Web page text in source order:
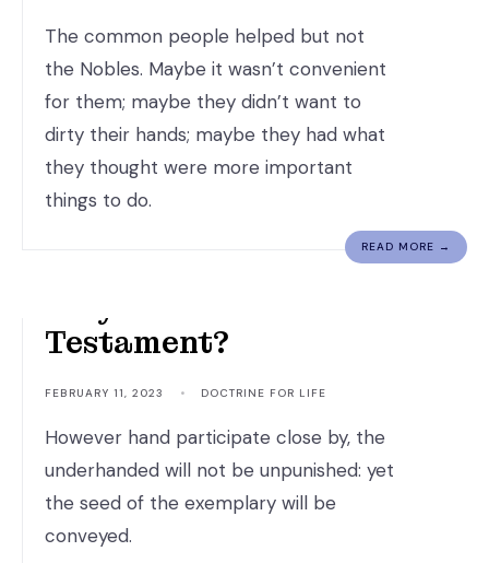
The common people helped but not
the Nobles. Maybe it wasn’t convenient
for them; maybe they didn’t want to
dirty their hands; maybe they had what
they thought were more important
things to do.
READ MORE →
Why Read The Old
Testament?
FEBRUARY 11, 2023 • DOCTRINE FOR LIFE
However hand participate close by, the
underhanded will not be unpunished: yet
the seed of the exemplary will be
conveyed.